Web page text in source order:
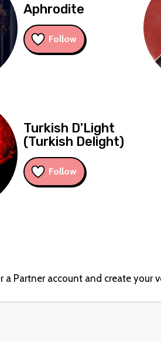
Aphrodite
Follow
Turkish D'Light
(Turkish Delight)
Follow
Partner account and create your